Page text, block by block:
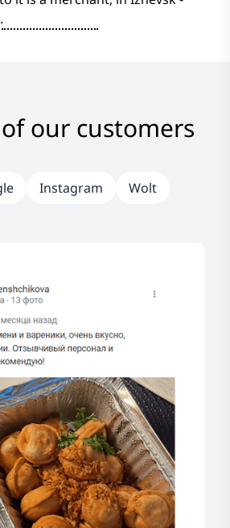
our customers
Instagram Wolt